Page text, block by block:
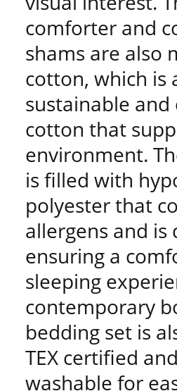
comforter and
shams are also
cotton, which is
sustainable and
cotton that
environment.
is filled with
polyester that
allergens and is
ensuring a
sleeping
contemporary
bedding set is
TEX certified
washable for